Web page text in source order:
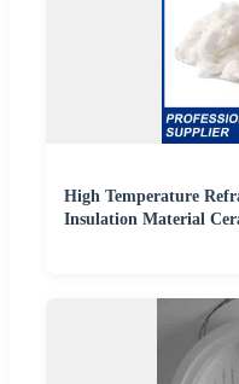
High Temperature
Insulation Material